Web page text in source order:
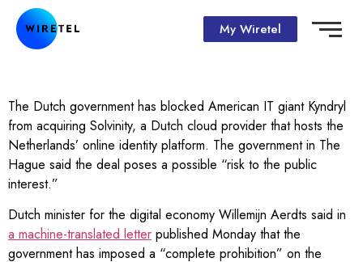
My Wiretel
The Dutch government has blocked American IT giant Kyndryl
from acquiring Solvinity, a Dutch cloud provider that hosts the
Netherlands’ online identity platform. The government in The
Hague said the deal poses a possible “risk to the public
interest.”
Dutch minister for the digital economy Willemijn Aerdts said in
a machine-translated letter published Monday that the
government has imposed a “complete prohibition” on the